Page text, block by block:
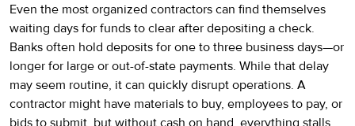
Even the most organized contractors can find themselves
waiting days for funds to clear after depositing a check.
Banks often hold deposits for one to three business days—or
longer for large or out-of-state payments. While that delay
may seem routine, it can quickly disrupt operations. A
contractor might have materials to buy, employees to pay, or
bids to submit, but without cash on hand, everything stalls.